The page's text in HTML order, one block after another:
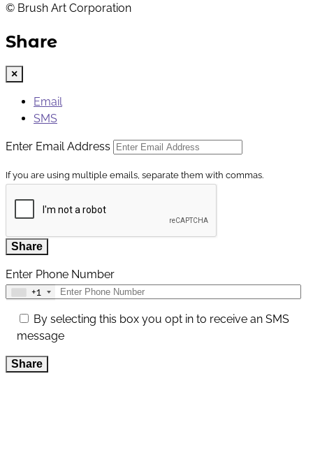
© Brush Art Corporation
Share
×
Email
SMS
Enter Email Address
If you are using multiple emails, separate them with commas.
Share
Enter Phone Number
+1
By selecting this box you opt in to receive an SMS
message